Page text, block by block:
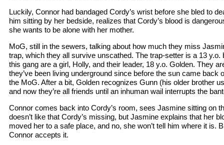
Luckily, Connor had bandaged Cordy’s wrist before she bled to
him sitting by her bedside, realizes that Cordy’s blood is
she wants to be alone with her mother.
MoG, still in the sewers, talking about how much they miss
trap, which they all survive unscathed. The trap-setter is a 13 y.o.
this gang are a girl, Holly, and their leader, 18 y.o. Golden. They
they’ve been living underground since before the sun came back
the MoG. After a bit, Golden recognizes Gunn (his older brother
and now they’re all friends until an inhuman wail interrupts the
Connor comes back into Cordy’s room, sees Jasmine sitting on
doesn’t like that Cordy’s missing, but Jasmine explains that her
moved her to a safe place, and no, she won’t tell him where it is.
Connor accepts it.